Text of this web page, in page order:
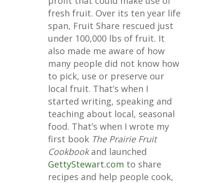
fresh fruit. Over its ten year life
span, Fruit Share rescued just
under 100,000 lbs of fruit. It
also made me aware of how
many people did not know how
to pick, use or preserve our
local fruit. That’s when I
started writing, speaking and
teaching about local, seasonal
food. That’s when I wrote my
first book The Prairie Fruit
Cookbookand launched
GettyStewart.com to share
recipes and help people cook,